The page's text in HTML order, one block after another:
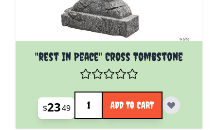
"rest In Peace" Cross Tombstone
$2349
Quantity
ADD TO CART